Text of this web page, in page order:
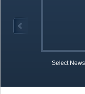
Select News